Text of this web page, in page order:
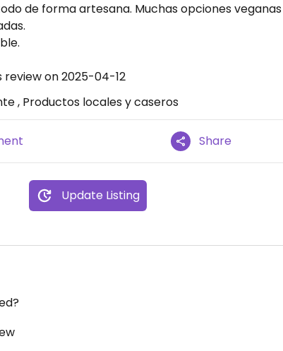
de forma artesana. Muchas opciones veganas
on 2025-04-12
, Productos locales y caseros
Share
Update Listing